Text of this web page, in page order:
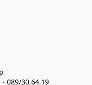
089/30.64.19